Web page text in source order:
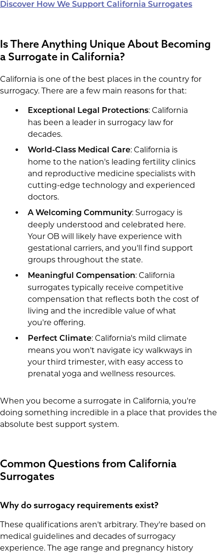
Discover How We Support California Surrogates
Is There Anything Unique About Becoming
a Surrogate in California?
California is one of the best places in the country for
surrogacy. There are a few main reasons for that:
Exceptional Legal Protections: California
has been a leader in surrogacy law for
decades.
World-Class Medical Care: California is
home to the nation's leading fertility clinics
and reproductive medicine specialists with
cutting-edge technology and experienced
doctors.
A Welcoming Community: Surrogacy is
deeply understood and celebrated here.
Your OB will likely have experience with
gestational carriers, and you'll find support
groups throughout the state.
Meaningful Compensation: California
surrogates typically receive competitive
compensation that reflects both the cost of
living and the incredible value of what
you're offering.
Perfect Climate: California's mild climate
means you won't navigate icy walkways in
your third trimester, with easy access to
prenatal yoga and wellness resources.
When you become a surrogate in California, you're
doing something incredible in a place that provides the
absolute best support system.
Common Questions from California
Surrogates
Why do surrogacy requirements exist?
These qualifications aren't arbitrary. They're based on
medical guidelines and decades of surrogacy
experience. The age range and pregnancy history